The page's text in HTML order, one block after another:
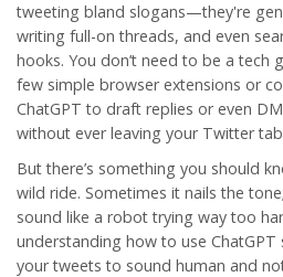
tweeting bland slogans—they're
writing full-on threads, and even
hooks. You don’t need to be a tech
few simple browser extensions or
ChatGPT to draft replies or even
without ever leaving your Twitter
But there’s something you should
wild ride. Sometimes it nails the
sound like a robot trying way too
understanding how to use
your tweets to sound human and